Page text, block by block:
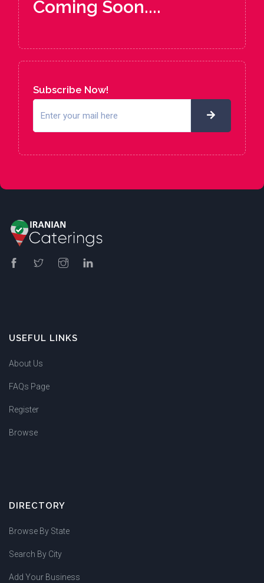
Coming Soon....
Subscribe Now!
USEFUL LINKS
About Us
FAQs Page
Register
Browse
DIRECTORY
Browse By State
Search By City
Add Your Business